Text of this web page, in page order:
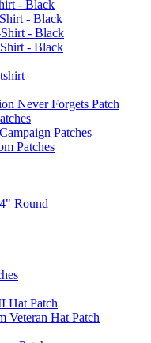
- Black
- Black
- Black
- Black
Never Forgets Patch
Patches
Patches
Round
Hat Patch
Veteran Hat Patch